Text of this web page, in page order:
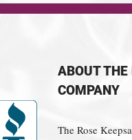
ABOUT THE
COMPANY
The Rose